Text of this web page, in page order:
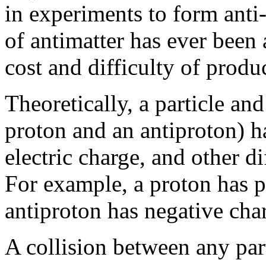
in experiments to form
of antimatter has ever
cost and difficulty of
Theoretically, a particle
proton and an antiproton)
electric charge, and other
For example, a proton has
antiproton has negative
A collision between any